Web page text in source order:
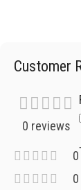
Customer
0 reviews
0
0